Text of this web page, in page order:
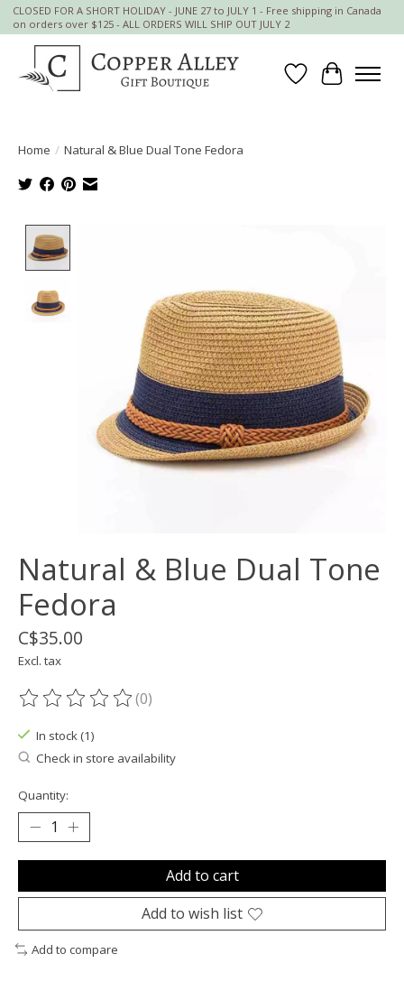
CLOSED FOR A SHORT HOLIDAY - JUNE 27 to JULY 1 - Free shipping in Canada
on orders over $125 - ALL ORDERS WILL SHIP OUT JULY 2
Wish List
Cart
Home / Natural & Blue Dual Tone Fedora
Natural & Blue Dual Tone
Fedora
C$35.00
Excl. tax
The rating of this product is
(0)
In stock (1)
Check in store availability
Quantity:
Add to cart
Add to wish list
Add to compare